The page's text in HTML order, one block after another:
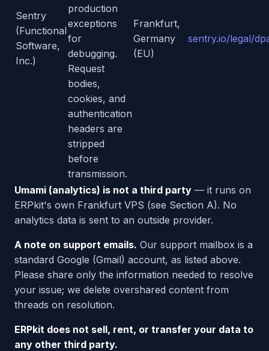
Sentry
(Functional
Software,
Inc.)
production
exceptions
for
debugging.
Request
bodies,
cookies, and
authentication
headers are
stripped
before
transmission.
Frankfurt,
Germany
(EU)
sentry.io/legal/
Umami (analytics) is not a third party — it runs on
ERPkit's own Frankfurt VPS (see Section A). No
analytics data is sent to an outside provider.
A note on support emails. Our support mailbox is a
standard Google (Gmail) account, as listed above.
Please share only the information needed to resolve
your issue; we delete overshared content from
threads on resolution.
ERPkit does not sell, rent, or transfer your data to
any other third party.